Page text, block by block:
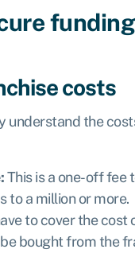
costs
understand the
This is a one-off fee
to a million or more.
to cover the
bought from the